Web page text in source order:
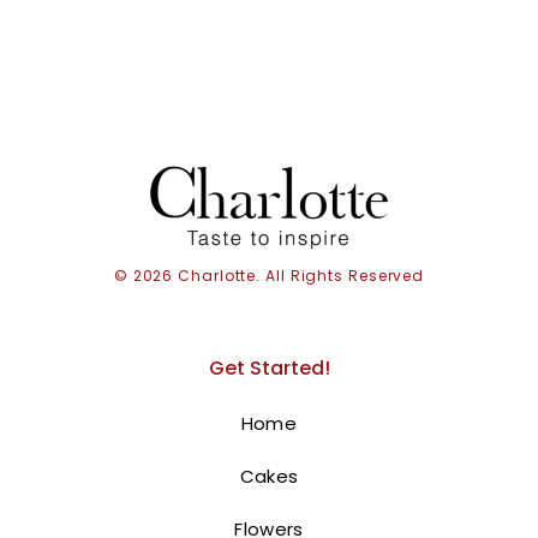
© 2026 Charlotte. All Rights Reserved
Get Started!
Home
Cakes
Flowers